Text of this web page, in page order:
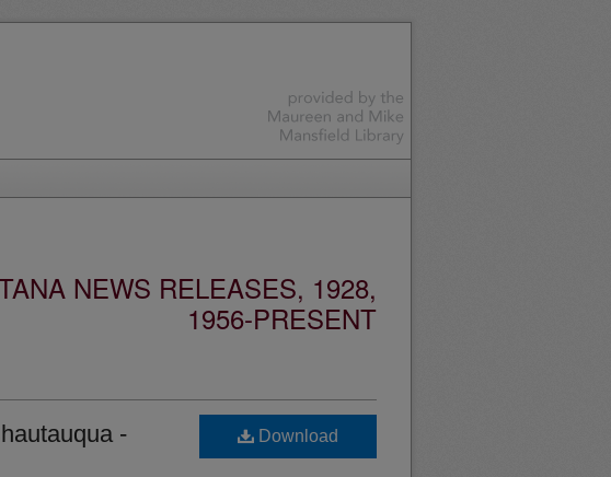
NEWS RELEASES, 1928,
1956-PRESENT
-
Download